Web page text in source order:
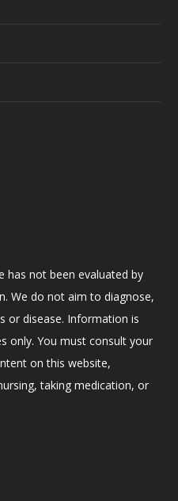
has not been evaluated by
We do not aim to diagnose,
or disease. Information is
only. You must consult your
on this website,
taking medication, or